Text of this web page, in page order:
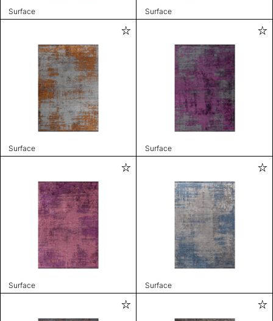
Surface Surface
Surface Surface
Surface Surface